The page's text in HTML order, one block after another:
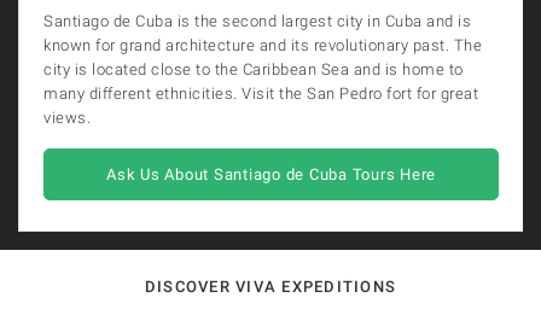
Santiago de Cuba is the second largest city in Cuba and is
known for grand architecture and its revolutionary past. The
city is located close to the Caribbean Sea and is home to
many different ethnicities. Visit the San Pedro fort for great
views.
Ask Us About Santiago de Cuba Tours Here
DISCOVER VIVA EXPEDITIONS